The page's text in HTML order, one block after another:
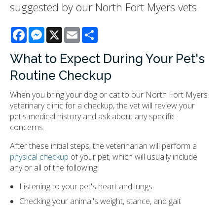
suggested by our North Fort Myers vets.
FacebookMessenger
X Email
What to Expect During Your Pet's
Routine Checkup
When you bring your dog or cat to our North Fort Myers
veterinary clinic for a checkup, the vet will review your
pet's medical history and ask about any specific
concerns.
After these initial steps, the veterinarian will perform a
physical checkup of your pet, which will usually include
any or all of the following:
Listening to your pet's heart and lungs
Checking your animal's weight, stance, and gait